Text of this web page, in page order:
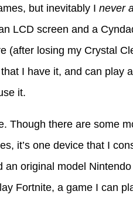
but inevitably Inever
LCD screen and a
(after losing my Crystal
I have it, and can play
it.
Though there are some
it’s one device that I
original model
Fortnite, a game I can